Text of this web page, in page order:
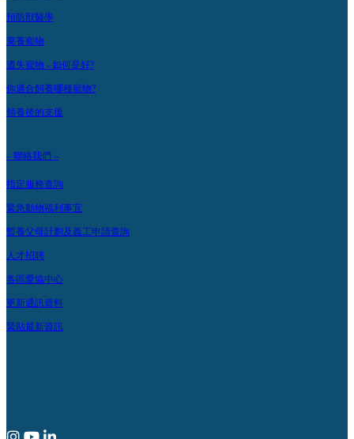
預防獸醫學
棄養寵物
遺失寵物 - 如何是好?
你適合飼養哪種寵物?
領養後的支援
– 聯絡我們 –
指定服務查詢
緊急動物福利事宜
暫養父母計劃及義工申請查詢
人才招聘
各區愛協中心
更新通訊資料
緊貼最新資訊